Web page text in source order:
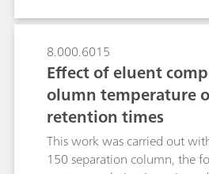
Into-Liquid-Sampler (PILS)
chemical analyzers such as a
anion chromatograph (IC)
instrument for AeRosols and
with two integrated ICs.
comprise gas denuders, a
growth sampler as well as
devices. While PILS uses two
8.000.6015
Effect of eluent
olumn temperature
retention times
This work was carried out
150 separation column, the